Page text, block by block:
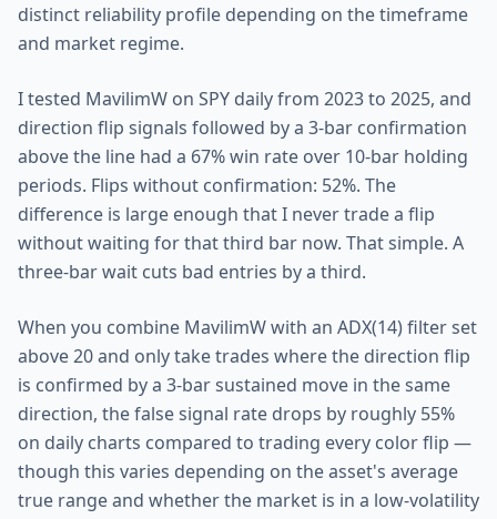
distinct reliability profile depending on the timeframe
and market regime.
I tested MavilimW on SPY daily from 2023 to 2025, and
direction flip signals followed by a 3-bar confirmation
above the line had a 67% win rate over 10-bar holding
periods. Flips without confirmation: 52%. The
difference is large enough that I never trade a flip
without waiting for that third bar now. That simple. A
three-bar wait cuts bad entries by a third.
When you combine MavilimW with an ADX(14) filter set
above 20 and only take trades where the direction flip
is confirmed by a 3-bar sustained move in the same
direction, the false signal rate drops by roughly 55%
on daily charts compared to trading every color flip —
though this varies depending on the asset's average
true range and whether the market is in a low-volatility